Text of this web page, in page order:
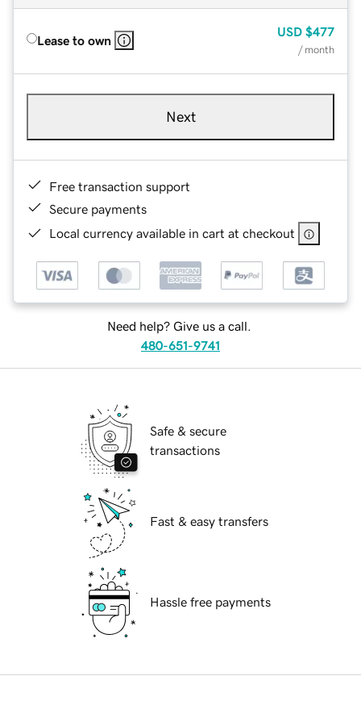
Lease to own
USD $477
/ month
Next
Free transaction support
Secure payments
Local currency available in cart at checkout
Need help? Give us a call.
480-651-9741
Safe & secure
transactions
Fast & easy transfers
Hassle free payments